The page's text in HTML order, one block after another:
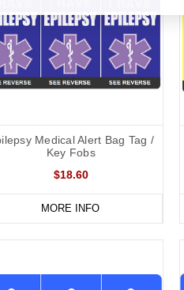
Medical Alert Bag Tag /
Key Fobs
$18.60
MORE INFO